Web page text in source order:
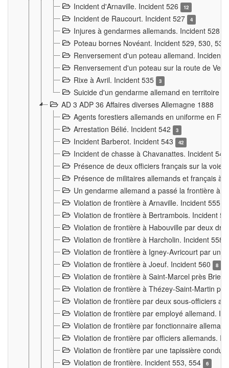
Incident d'Arnaville. Incident 526 12
Incident de Raucourt. Incident 527 4
Injures à gendarmes allemands. Incident 528
Poteau bornes Novéant. Incident 529, 530,
Renversement d'un poteau allemand. Incident
Renversement d'un poteau sur la route de
Rixe à Avril. Incident 535
3
Suicide d'un gendarme allemand en territoire
AD 3 ADP 36 Affaires diverses Allemagne 1888
Agents forestiers allemands en uniforme en
Arrestation Bélié. Incident 542
3
Incident Barberot. Incident 543 42
Incident de chasse à Chavanattes. Incident
Présence de deux officiers français sur la voie
Présence de militaires allemands et français à
Un gendarme allemand a passé la frontière à
Violation de frontière à Arnaville. Incident 555
Violation de frontière à Bertrambois. Incident
Violation de frontière à Habouville par deux
Violation de frontière à Harcholin. Incident 558
Violation de frontière à Igney-Avricourt par un
Violation de frontière à Joeuf. Incident 560
8
Violation de frontière à Saint-Marcel près
Violation de frontière à Thézey-Saint-Martin
Violation de frontière par deux sous-officiers
Violation de frontière par employé allemand.
Violation de frontière par fonctionnaire
Violation de frontière par officiers allemands.
Violation de frontière par une tapissière
Violation de frontière. Incident 553, 554
6